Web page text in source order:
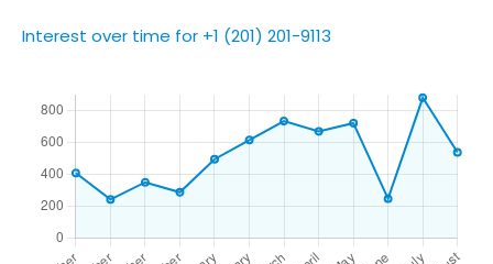
Interest over time for +1 (201) 201-9113